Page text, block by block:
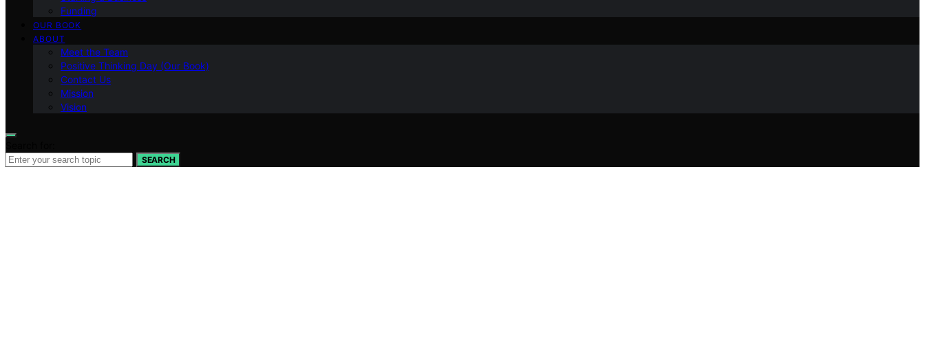
Funding
OUR BOOK
ABOUT
Meet the Team
Positive Thinking Day (Our Book)
Contact Us
Mission
Vision
SEARCH